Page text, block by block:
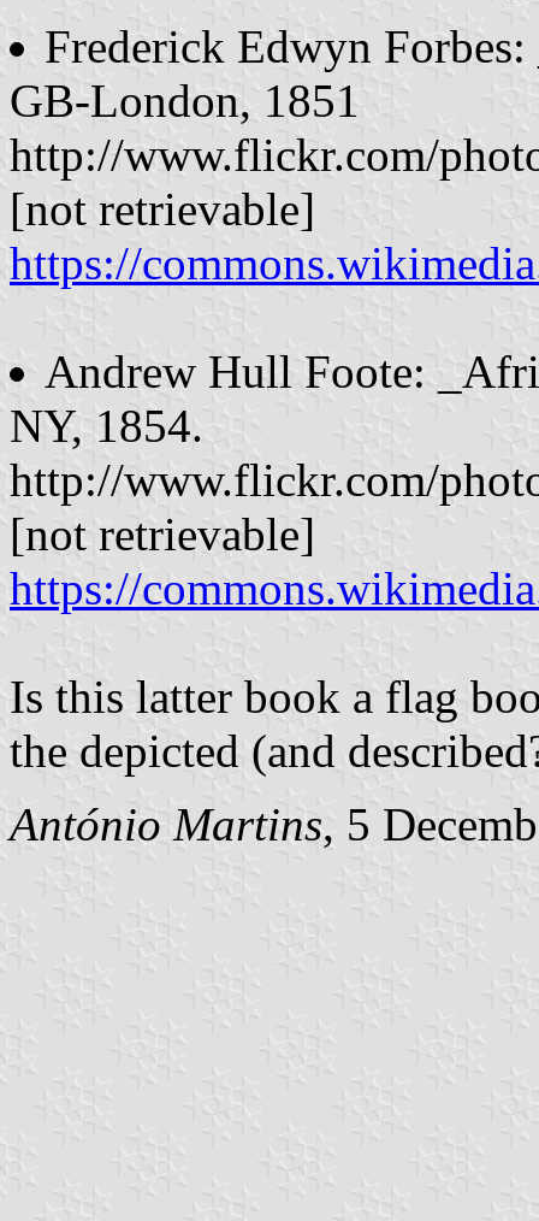
Frederick Edwyn
GB-London, 1851
http://www.flickr.com/
[not retrievable]
https://
Andrew Hull Foote:
NY, 1854.
http://www.flickr.com/
[not retrievable]
https://
Is this latter book a flag
the depicted (and
António Martins, 5